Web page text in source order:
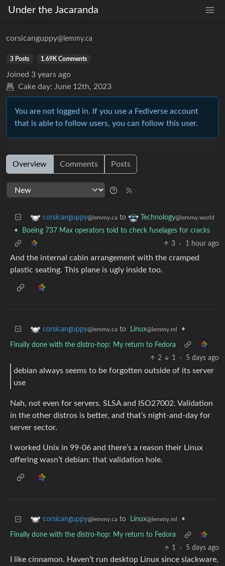
Under the Jacaranda
corsicanguppy@lemmy.ca
3 Posts 1.69K Comments
Joined 3 years ago
Cake day: June 12th, 2023
You are not logged in. If you use a Fediverse account
that is able to follow users, you can follow this user.
Overview Comments Posts
corsicanguppy@lemmy.ca to Technology@lemmy.world
•
Boeing 737 Max operators told to check fuselages for cracks
3
· 1 hour ago
And the internal cabin arrangement with the cramped
plastic seating. This plane is ugly inside too.
corsicanguppy@lemmy.ca to Linux@lemmy.ml •
Finally done with the distro-hop: My return to Fedora
2
1 · 5 days ago
debian always seems to be forgotten outside of its server
use
Nah, not even for servers. SLSA and ISO27002. Validation
in the other distros is better, and that’s night-and-day for
server sector.
I worked Unix in 99-06 and there’s a reason their Linux
offering wasn’t debian: that validation hole.
corsicanguppy@lemmy.ca to Linux@lemmy.ml •
Finally done with the distro-hop: My return to Fedora
1
· 5 days ago
I like cinnamon. Haven’t run desktop Linux since slackware,